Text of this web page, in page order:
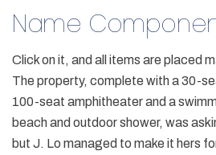
Name
Click on it, and all items are placed
The property, complete with a 30-
100-seat amphitheater and a
beach and outdoor shower, was
but J. Lo managed to make it hers